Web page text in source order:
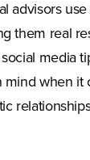
advisors
them real
media
mind when it